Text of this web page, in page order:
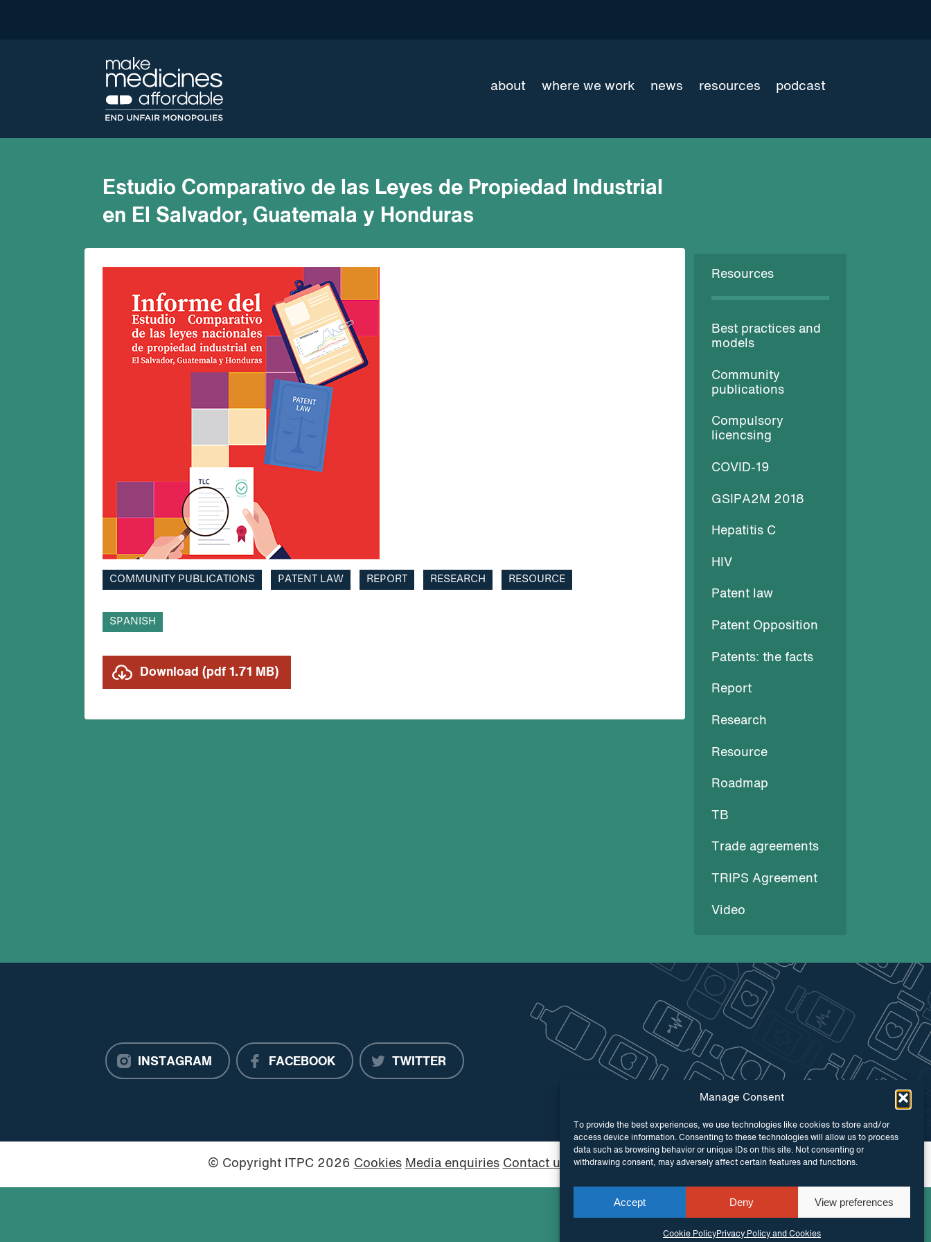
Manage Consent
To provide the best experiences, we use technologies like cookies to store and/or
access device information. Consenting to these technologies will allow us to process
data such as browsing behavior or unique IDs on this site. Not consenting or
withdrawing consent, may adversely affect certain features and functions.
Accept Deny View preferences
Cookie PolicyPrivacy Policy and Cookies
about where we work news resources podcast
Resources
Best practices and
models
Community
publications
Compulsory
licencsing
COVID-19
GSIPA2M 2018
Hepatitis C
HIV
Patent law
Patent Opposition
Patents: the facts
Report
Research
Resource
Roadmap
TB
Trade agreements
TRIPS Agreement
Video
Estudio Comparativo de las Leyes de Propiedad Industrial
en El Salvador, Guatemala y Honduras
COMMUNITY PUBLICATIONS PATENT LAW REPORT RESEARCH RESOURCE
SPANISH
Download (pdf 1.71 MB)
INSTAGRAM FACEBOOK TWITTER
© Copyright ITPC 2026 Cookies Media enquiries Contact us Website byMaraid Design